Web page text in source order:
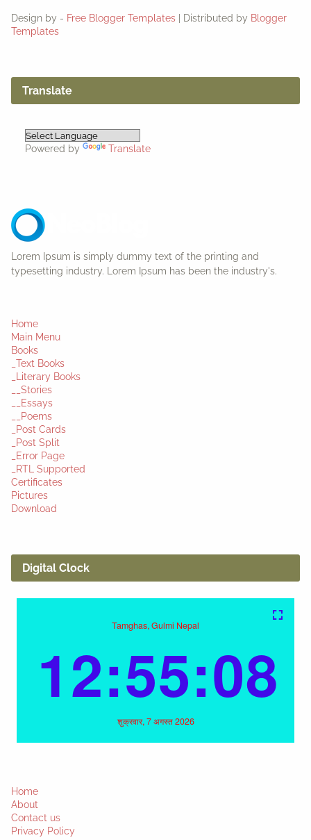
Design by - Free Blogger Templates | Distributed by Blogger
Templates
Translate
Powered by Translate
Lorem Ipsum is simply dummy text of the printing and
typesetting industry. Lorem Ipsum has been the industry's.
Home
Main Menu
Books
_Text Books
_Literary Books
__Stories
__Essays
__Poems
_Post Cards
_Post Split
_Error Page
_RTL Supported
Certificates
Pictures
Download
Digital Clock
Home
About
Contact us
Privacy Policy